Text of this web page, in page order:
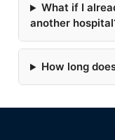
What if I
another
How long